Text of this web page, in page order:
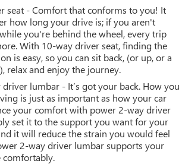
seat - Comfort that conforms to you! It
how long your drive is; if you aren't
you're behind the wheel, every trip
With 10-way driver seat, finding the
is easy, so you can sit back, (or up, or a
relax and enjoy the journey.
driver lumbar - It’s got your back. How you
is just as important as how your car
your comfort with power 2-way driver
set it to the support you want for your
it will reduce the strain you would feel
2-way driver lumbar supports your